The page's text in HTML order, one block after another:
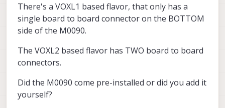
There's a VOXL1 based flavor, that only has a
single board to board connector on the BOTTOM
side of the M0090.
The VOXL2 based flavor has TWO board to board
connectors.
Did the M0090 come pre-installed or did you add it
yourself?